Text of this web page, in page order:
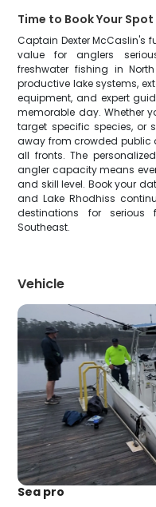
Time to Book Your Spot
Captain Dexter McCaslin's
value for anglers
freshwater fishing in
productive lake systems,
equipment, and expert
memorable day. Whether
target specific species, or
away from crowded public
all fronts. The
angler capacity means
and skill level. Book your
and Lake Rhodhiss
destinations for serious
Southeast.
Vehicle
Sea pro